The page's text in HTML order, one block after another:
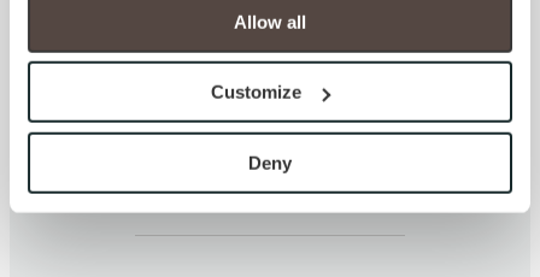
cookies are always active, and you do not have the
option to opt out of their use. These cookies are set to
To find out more about how we collect and use your
personal information, please see our
and Terms of Use. If you decline, your information won’t
be tracked when you visit this website.
Allow all
Customize
Deny
.50 – .60 (ANSI A 326.3)
SHADE & TEXTURE INDEX
V2 - Slight Variation
Clearly distinguishable texture
and/or pattern within similar